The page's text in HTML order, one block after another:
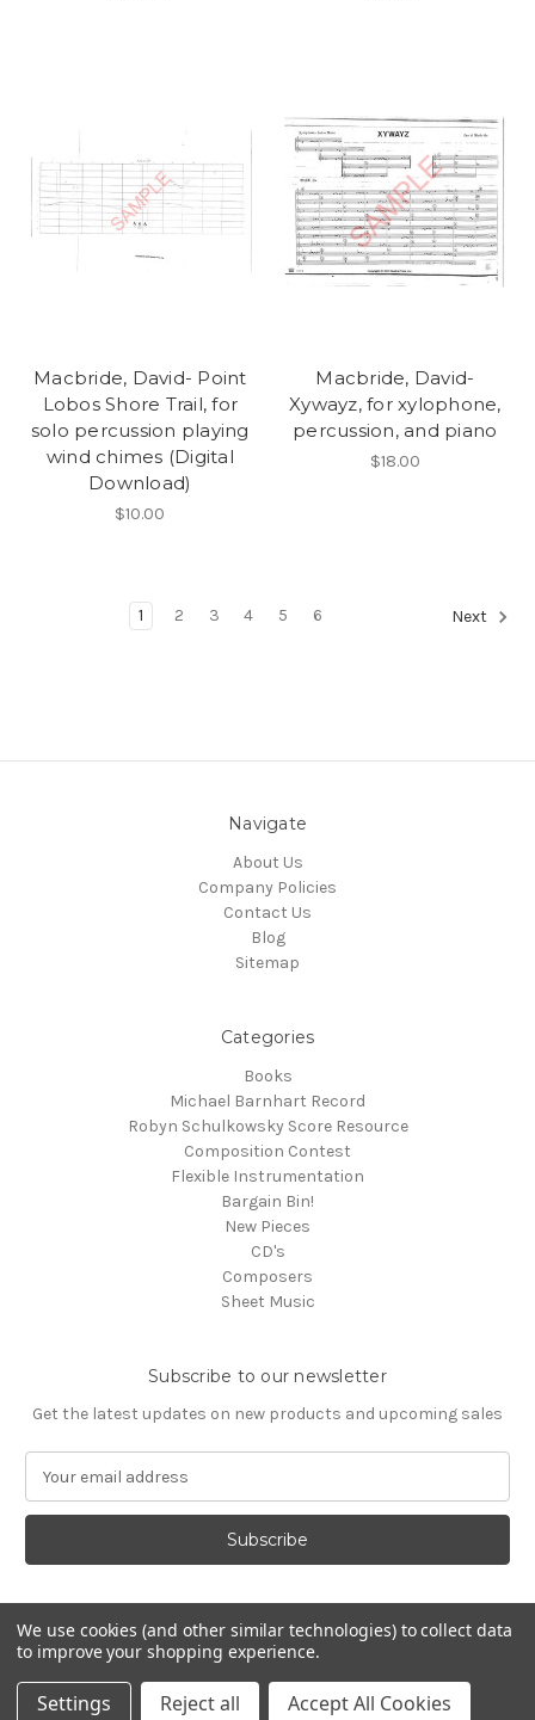
Macbride, David- Point
Lobos Shore Trail, for
solo percussion playing
wind chimes (Digital
Download)
$10.00
Macbride, David-
Xywayz, for xylophone,
percussion, and piano
$18.00
1 2 3 4 5 6 Next
Navigate
About Us
Company Policies
Contact Us
Blog
Sitemap
Categories
Books
Michael Barnhart Record
Robyn Schulkowsky Score Resource
Composition Contest
Flexible Instrumentation
Bargain Bin!
New Pieces
CD's
Composers
Sheet Music
Subscribe to our newsletter
Get the latest updates on new products and upcoming sales
a
l
d
Powered byBigCommerce
© 2026 Media Press
We use cookies (and other similar technologies) to collect data
to improve your shopping experience.
Settings Reject all Accept All Cookies